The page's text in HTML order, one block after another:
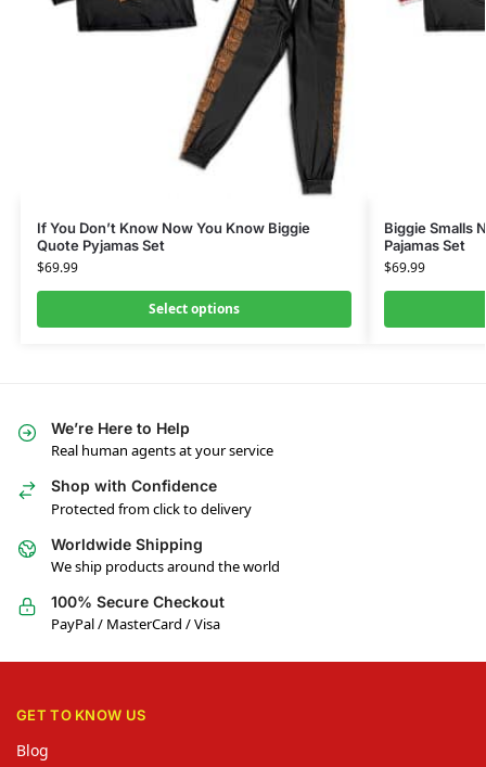
If You Don’t Know Now You Know Biggie
Quote Pyjamas Set
$69.99
Select options
Biggie Smalls
Pajamas Set
$69.99
We’re Here to Help
Real human agents at your service
Shop with Confidence
Protected from click to delivery
Worldwide Shipping
We ship products around the world
100% Secure Checkout
PayPal / MasterCard / Visa
GET TO KNOW US
Blog